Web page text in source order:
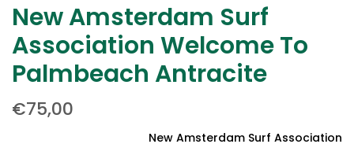
New Amsterdam Surf
Association Welcome To
Palmbeach Antracite
€75,00
New Amsterdam Surf Association